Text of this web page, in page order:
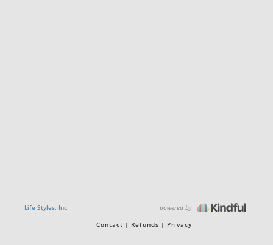
Life Styles, Inc. powered by
Contact Refunds Privacy